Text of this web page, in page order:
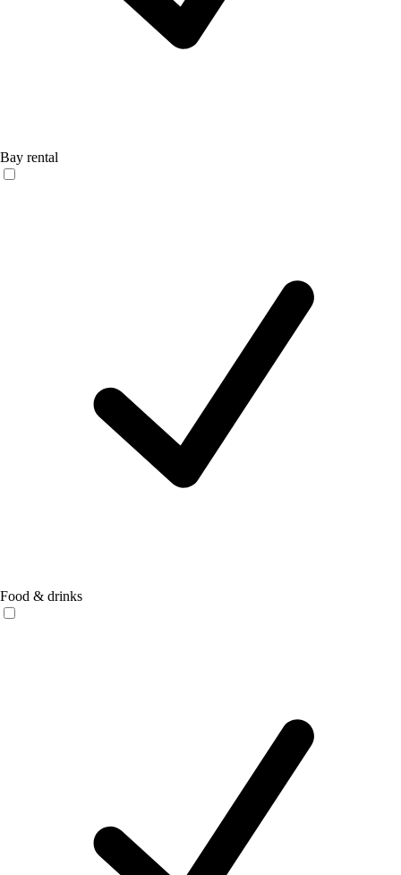
Bay rental
Food & drinks